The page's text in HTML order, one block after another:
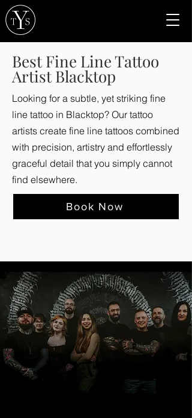
Best Fine Line Tattoo
Artist Blacktop
Looking for a subtle, yet striking fine
line tattoo in Blacktop? Our tattoo
artists create fine line tattoos combined
with precision, artistry and effortlessly
graceful detail that you simply cannot
find elsewhere.
Book Now